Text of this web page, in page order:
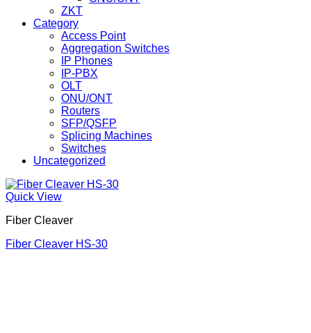
ZKT
Category
Access Point
Aggregation Switches
IP Phones
IP-PBX
OLT
ONU/ONT
Routers
SFP/QSFP
Splicing Machines
Switches
Uncategorized
Quick View
Fiber Cleaver
Fiber Cleaver HS-30